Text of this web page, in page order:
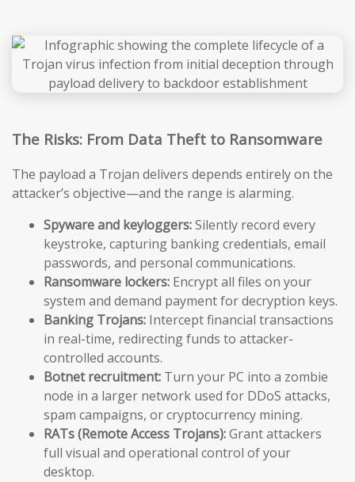
The Risks: From Data Theft to Ransomware
The payload a Trojan delivers depends entirely on the
attacker’s objective—and the range is alarming.
Spyware and keyloggers:Silently record every
keystroke, capturing banking credentials, email
passwords, and personal communications.
Ransomware lockers: Encrypt all files on your
system and demand payment for decryption keys.
Banking Trojans: Intercept financial transactions
in real-time, redirecting funds to attacker-
controlled accounts.
Botnet recruitment: Turn your PC into a zombie
node in a larger network used for DDoS attacks,
spam campaigns, or cryptocurrency mining.
RATs (Remote Access Trojans):Grant attackers
full visual and operational control of your
desktop.